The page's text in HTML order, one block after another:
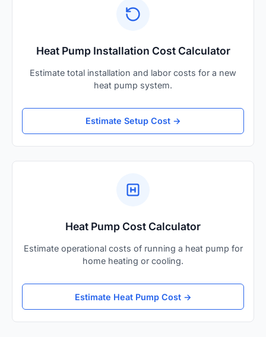
Heat Pump Installation Cost Calculator
Estimate total installation and labor costs for a new
heat pump system.
Estimate Setup Cost →
Heat Pump Cost Calculator
Estimate operational costs of running a heat pump for
home heating or cooling.
Estimate Heat Pump Cost →